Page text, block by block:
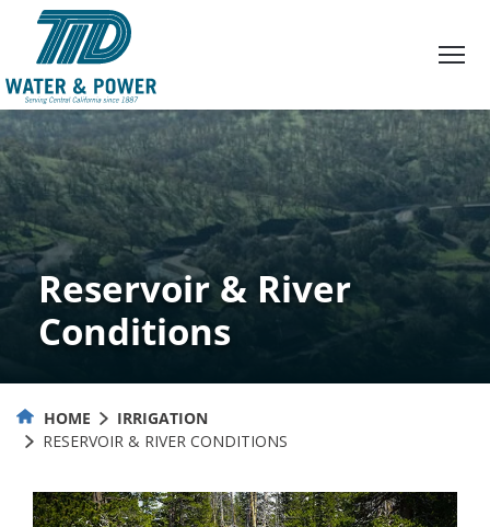
Content
Reservoir & River
Conditions
HOME
IRRIGATION
RESERVOIR & RIVER CONDITIONS